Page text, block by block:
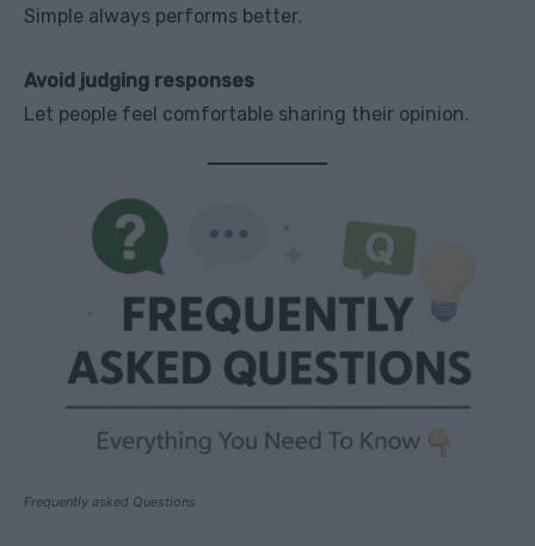
Simple always performs better.
Avoid judging responses
Let people feel comfortable sharing their opinion.
Frequently asked Questions